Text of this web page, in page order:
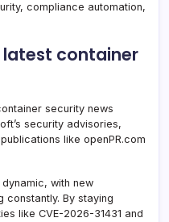
compliance automation,
latest container
security news
security advisories,
like openPR.com
with new
constantly. By staying
like CVE-2026-31431 and